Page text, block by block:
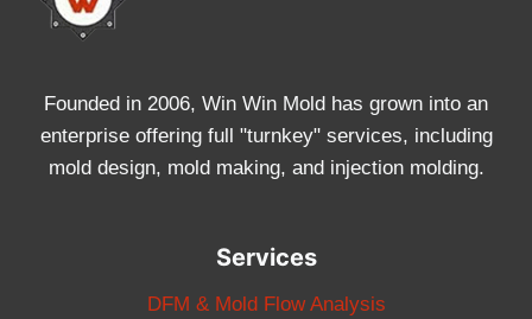
Founded in 2006, Win Win Mold has grown into an
enterprise offering full "turnkey" services, including
mold design, mold making, and injection molding.
Services
DFM & Mold Flow Analysis